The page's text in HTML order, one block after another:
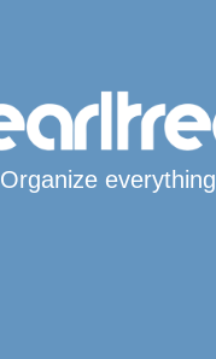
Organize everything